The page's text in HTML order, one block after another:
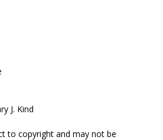
J. Kind
to copyright and may not be